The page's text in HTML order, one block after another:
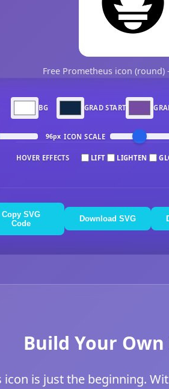
Free Prometheus icon (round)
BG GRAD START
96px ICON SCALE
HOVER EFFECTS LIFT LIGHTEN
Copy SVG
Code
Download SVG
Build Your
is just the beginning.